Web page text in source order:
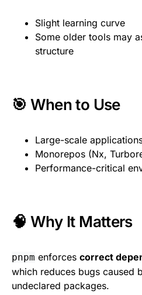
Slight learning curve
Some older tools may
structure
🎯 When to Use
Large-scale
Monorepos (Nx,
Performance-critical
🧠 Why It Matters
pnpm enforces correct
which reduces bugs caused
undeclared packages.